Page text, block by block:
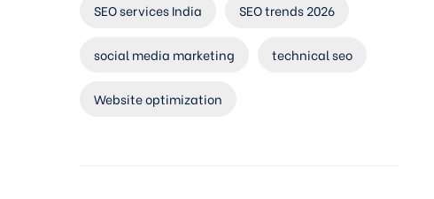
SEO services India SEO trends 2026
social media marketing technical seo
Website optimization